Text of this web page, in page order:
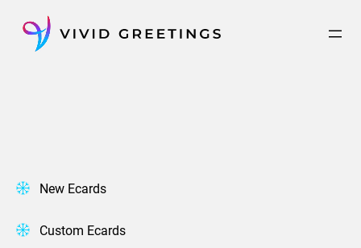
content
New Ecards
Custom Ecards